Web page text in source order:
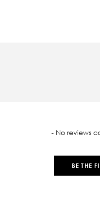
- No reviews
BE THE